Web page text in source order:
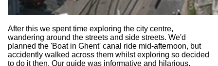
After this we spent time exploring the city centre,
wandering around the streets and side streets. We'd
planned the 'Boat in Ghent' canal ride mid-afternoon, but
accidently walked across them whilst exploring so decided
to do it then. Our guide was informative and hilarious,